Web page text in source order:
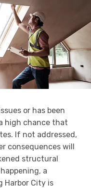
or has been
high chance that
If not addressed,
consequences will
structural
a
Harbor City is